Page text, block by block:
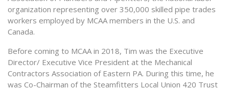
organization representing over 350,000 skilled pipe trades
workers employed by MCAA members in the U.S. and
Canada.
Before coming to MCAA in 2018, Tim was the Executive
Director/ Executive Vice President at the Mechanical
Contractors Association of Eastern PA. During this time, he
was Co-Chairman of the Steamfitters Local Union 420 Trust